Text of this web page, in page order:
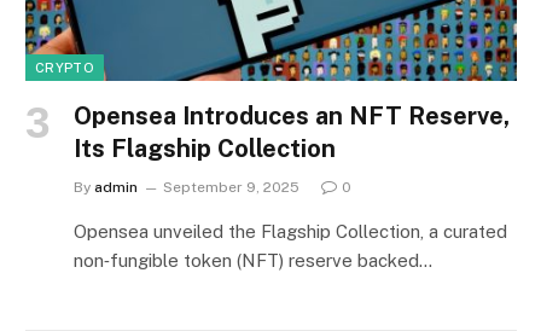
CRYPTO
Opensea Introduces an NFT Reserve,
Its Flagship Collection
By admin September 9, 2025 0
Opensea unveiled the Flagship Collection, a curated
non‑fungible token (NFT) reserve backed…